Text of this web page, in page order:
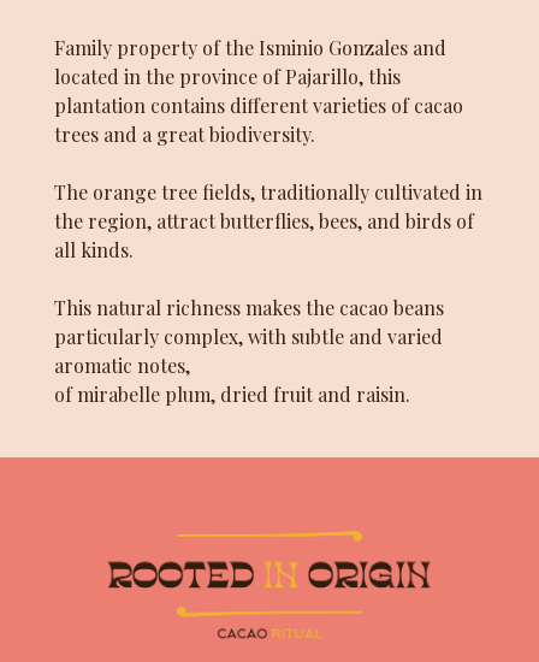
Family property of the Isminio Gonzales and
located in the province of Pajarillo, this
plantation contains different varieties of cacao
trees and a great biodiversity.
The orange tree fields, traditionally cultivated in
the region, attract butterflies, bees, and birds of
all kinds.
This natural richness makes the cacao beans
particularly complex, with subtle and varied
aromatic notes,
of mirabelle plum, dried fruit and raisin.